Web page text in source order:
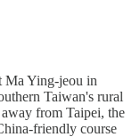
Ma Ying-jeou in
Taiwan's rural
from Taipei, the
friendly course